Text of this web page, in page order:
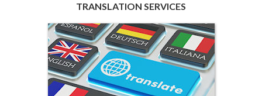
TRANSLATION SERVICES